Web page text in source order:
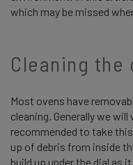
which may be missed
Cleaning the
Most ovens have
cleaning. Generally we
recommended to take
up of debris from inside
build up under the dial as